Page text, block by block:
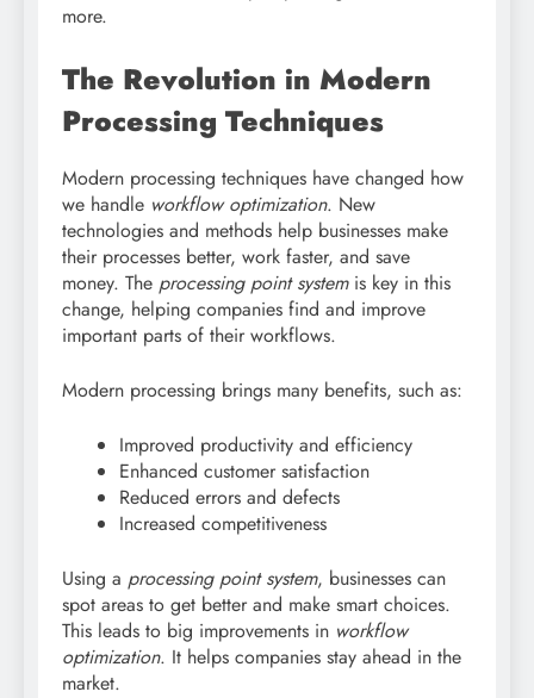
more.
The Revolution in Modern
Processing Techniques
Modern processing techniques have changed how
we handle workflow optimization. New
technologies and methods help businesses make
their processes better, work faster, and save
money. The processing point systemis key in this
change, helping companies find and improve
important parts of their workflows.
Modern processing brings many benefits, such as:
Improved productivity and efficiency
Enhanced customer satisfaction
Reduced errors and defects
Increased competitiveness
Using a processing point system, businesses can
spot areas to get better and make smart choices.
This leads to big improvements in workflow
optimization. It helps companies stay ahead in the
market.